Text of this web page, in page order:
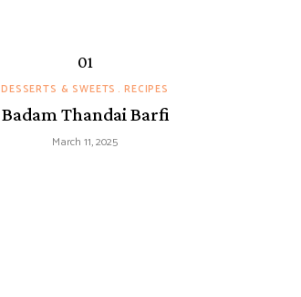
DESSERTS & SWEETS RECIPES
Badam Thandai Barfi
March 11, 2025